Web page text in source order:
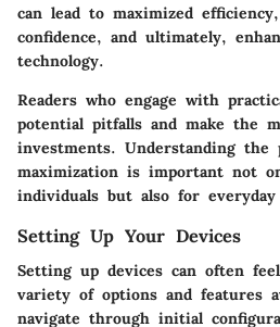
can lead to maximized
confidence, and ultimately,
technology.
Readers who engage with
potential pitfalls and make the
investments. Understanding the
maximization is important not
individuals but also for everyday
Setting Up Your Devices
Setting up devices can often
variety of options and features
navigate through initial